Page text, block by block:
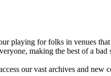
playing for folks in venues
making the best of a
our vast archives and